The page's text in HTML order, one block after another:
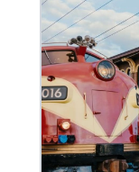
adventures in
Celebrate 40
magic in
Grapevine's
'dino-mite'